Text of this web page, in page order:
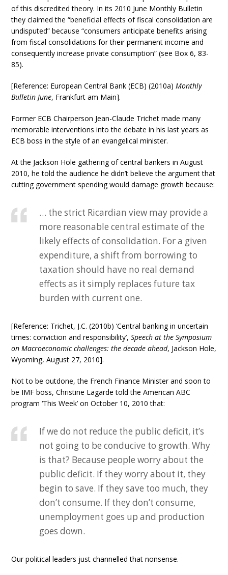
of this discredited theory. In its 2010 June Monthly Bulletin
they claimed the “beneficial effects of fiscal consolidation are
undisputed” because “consumers anticipate benefits arising
from fiscal consolidations for their permanent income and
consequently increase private consumption” (see Box 6, 83-
85).
[Reference: European Central Bank (ECB) (2010a)Monthly
Bulletin June, Frankfurt am Main].
Former ECB Chairperson Jean-Claude Trichet made many
memorable interventions into the debate in his last years as
ECB boss in the style of an evangelical minister.
At the Jackson Hole gathering of central bankers in August
2010, he told the audience he didn’t believe the argument that
cutting government spending would damage growth because:
… the strict Ricardian view may provide a
more reasonable central estimate of the
likely effects of consolidation. For a given
expenditure, a shift from borrowing to
taxation should have no real demand
effects as it simply replaces future tax
burden with current one.
[Reference: Trichet, J.C. (2010b) ‘Central banking in uncertain
times: conviction and responsibility’,Speech at the Symposium
on Macroeconomic challenges: the decade ahead, Jackson Hole,
Wyoming, August 27, 2010].
Not to be outdone, the French Finance Minister and soon to
be IMF boss, Christine Lagarde told the American ABC
program ‘This Week’ on October 10, 2010 that:
If we do not reduce the public deficit, it’s
not going to be conducive to growth. Why
is that? Because people worry about the
public deficit. If they worry about it, they
begin to save. If they save too much, they
don’t consume. If they don’t consume,
unemployment goes up and production
goes down.
Our political leaders just channelled that nonsense.